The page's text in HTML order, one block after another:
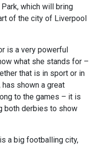
which will bring
of the city of Liverpool
is a very powerful
what she stands for –
that is in sport or in
shown a great
to the games – it is
both derbies to show
a big footballing city,